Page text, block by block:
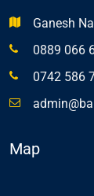
Ganesh
0889 066
0742 586
Map